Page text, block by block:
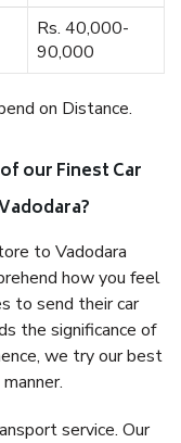
Rs. 40,000-
90,000
on Distance.
our Finest Car
to Vadodara
how you feel
to send their car
the significance of
we try our best
service. Our